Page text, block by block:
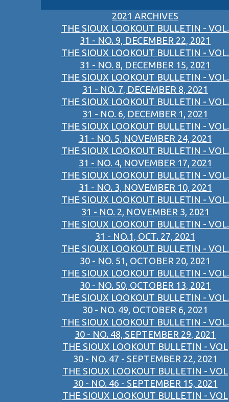
2021 ARCHIVES
THE SIOUX LOOKOUT BULLETIN - VOL.
31 - NO. 9, DECEMBER 22, 2021
THE SIOUX LOOKOUT BULLETIN - VOL.
31 - NO. 8, DECEMBER 15, 2021
THE SIOUX LOOKOUT BULLETIN - VOL.
31 - NO. 7, DECEMBER 8, 2021
THE SIOUX LOOKOUT BULLETIN - VOL.
31 - NO. 6, DECEMBER 1, 2021
THE SIOUX LOOKOUT BULLETIN - VOL.
31 - NO. 5, NOVEMBER 24, 2021
THE SIOUX LOOKOUT BULLETIN - VOL.
31 - NO. 4, NOVEMBER 17, 2021
THE SIOUX LOOKOUT BULLETIN - VOL.
31 - NO. 3, NOVEMBER 10, 2021
THE SIOUX LOOKOUT BULLETIN - VOL.
31 - NO. 2, NOVEMBER 3, 2021
THE SIOUX LOOKOUT BULLETIN - VOL.
31 - NO.1, OCT. 27, 2021
THE SIOUX LOOKOUT BULLETIN - VOL.
30 - NO. 51, OCTOBER 20, 2021
THE SIOUX LOOKOUT BULLETIN - VOL.
30 - NO. 50, OCTOBER 13, 2021
THE SIOUX LOOKOUT BULLETIN - VOL.
30 - NO. 49, OCTOBER 6, 2021
THE SIOUX LOOKOUT BULLETIN - VOL.
30 - NO. 48, SEPTEMBER 29, 2021
THE SIOUX LOOKOUT BULLETIN - VOL
30 - NO. 47 - SEPTEMBER 22, 2021
THE SIOUX LOOKOUT BULLETIN - VOL
30 - NO. 46 - SEPTEMBER 15, 2021
THE SIOUX LOOKOUT BULLETIN - VOL